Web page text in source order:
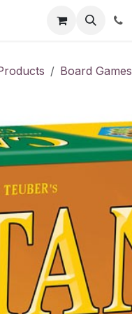
Board Games